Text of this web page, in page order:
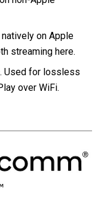
on Apple
streaming here.
Used for lossless
over WiFi.